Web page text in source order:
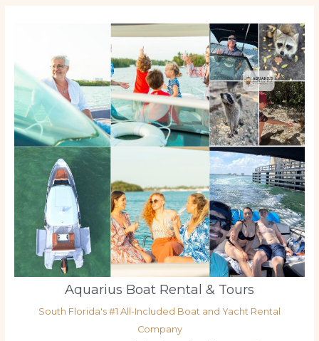
Aquarius Boat Rental & Tours
South Florida's #1 All-Included Boat and Yacht Rental
Company